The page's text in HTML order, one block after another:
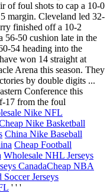
of foul shots to cap a 10-0
margin. Cleveland led 32-
finished off a 10-2
56-50 cushion late in the
54 heading into the
won 14 straight at
Arena this season. They
by double digits ...
Conference this
17 from the foul
Nike NFL
Nike Basketball
China Nike Baseball
Cheap Football
Wholesale NHL Jerseys
CanadaCheap NBA
Soccer Jerseys
' ' '